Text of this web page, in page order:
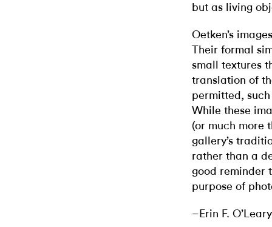
but as living
Oetken’s
Their formal
small textures
translation of
permitted,
While these
(or much more
gallery’s
rather than a
good reminder
purpose of
–Erin F. O’Leary